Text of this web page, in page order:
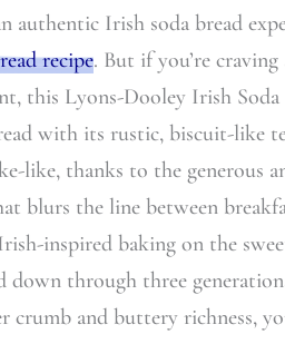
authentic Irish soda bread
recipe. But if you’re
this Lyons-Dooley Irish
with its rustic, biscuit-like
like, thanks to the generous
blurs the line between
inspired baking on the
down through three
crumb and buttery richness,